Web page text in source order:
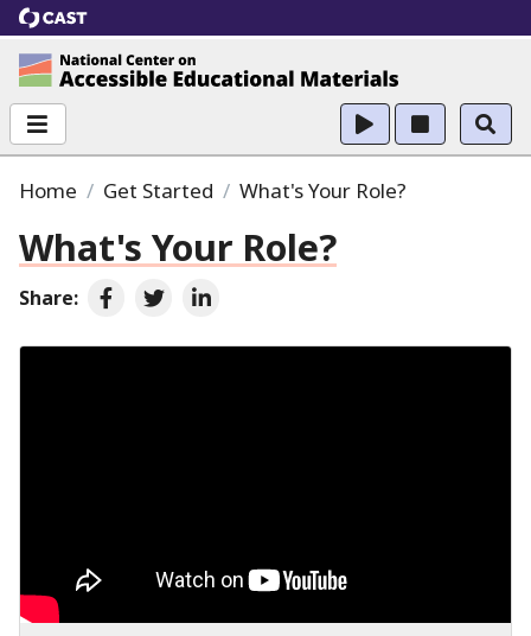
CAST
National Center on Accessible Educational
Home Get Started What's Your Role?
What's Your Role?
Share: Share on Facebook
Share on Twitter
Share on LinkedIn